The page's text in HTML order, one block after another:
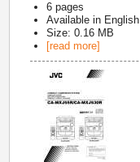
6 pages
Available in English
Size: 0.16 MB
[read more]